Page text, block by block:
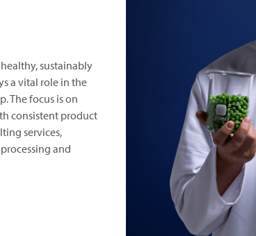
sustainably
a vital role in the
The focus is on
consistent product
services,
and